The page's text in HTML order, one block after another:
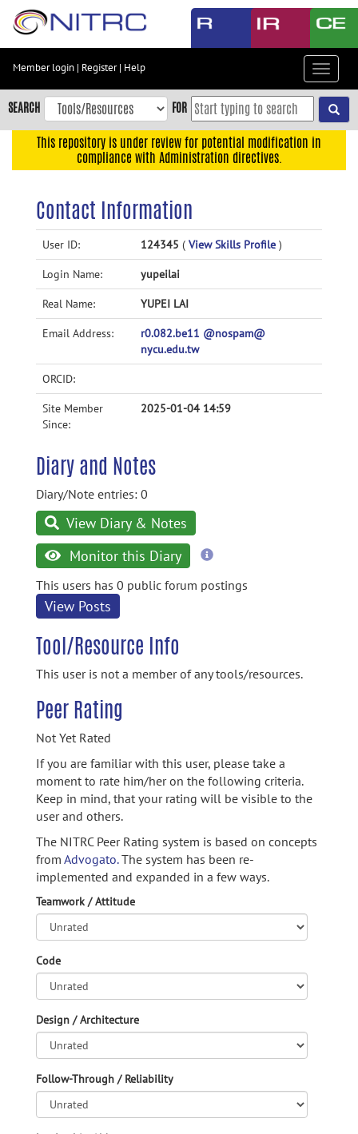
Skip
content
Skip
to
navigation
Accessibility
Member login | Register| Help
Toggle
SEARCH FOR
This repository is under review for potential modification in
compliance with Administration directives.
Contact Information
User ID: 124345 ( View Skills Profile )
Login Name: yupeilai
Real Name: YUPEI LAI
Email Address:
r0.082.be11 @nospam@
nycu.edu.tw
ORCID:
Site Member
Since:
2025-01-04 14:59
Diary and Notes
Diary/Note entries: 0
View Diary & Notes
Monitor this Diary
more
This users has 0 public forum postings
View Posts
Tool/Resource Info
This user is not a member of any tools/resources.
Peer Rating
Not Yet Rated
If you are familiar with this user, please take a
moment to rate him/her on the following criteria.
Keep in mind, that your rating will be visible to the
user and others.
The NITRC Peer Rating system is based on concepts
from Advogato.The system has been re-
implemented and expanded in a few ways.
Teamwork / Attitude
Code
Design / Architecture
Follow-Through / Reliability